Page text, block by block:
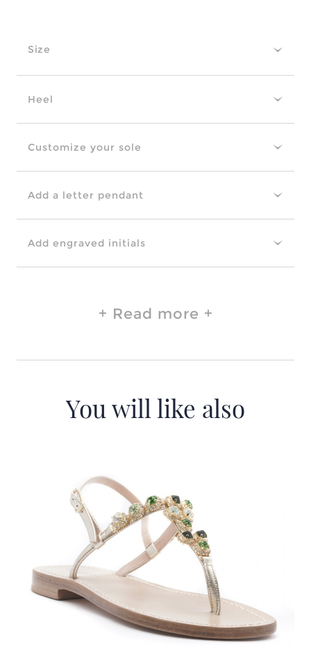
Size
Heel
Customize your sole
Add a letter pendant
Add engraved initials
Read more
You will like also